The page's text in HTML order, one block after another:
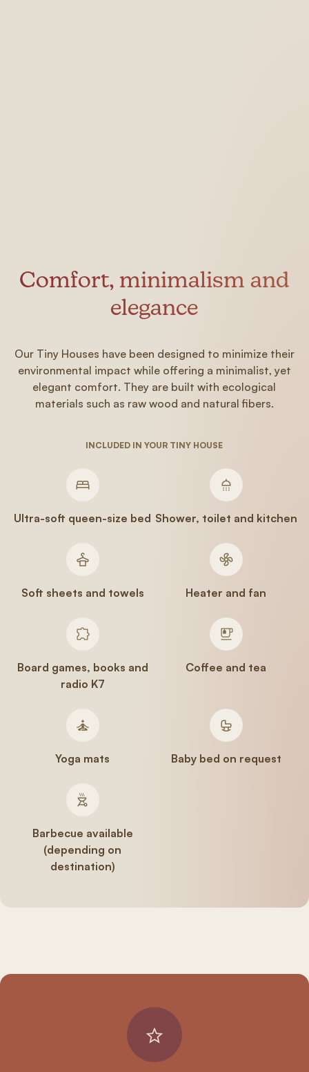
Comfort, minimalism and
elegance
Our Tiny Houses have been designed to minimize their
environmental impact while offering a minimalist, yet
elegant comfort. They are built with ecological
materials such as raw wood and natural fibers.
INCLUDED IN YOUR TINY HOUSE
Ultra-soft queen-size bed Shower, toilet and kitchen
Soft sheets and towels Heater and fan
Board games, books and
radio K7
Coffee and tea
Yoga mats Baby bed on request
Barbecue available
(depending on
destination)